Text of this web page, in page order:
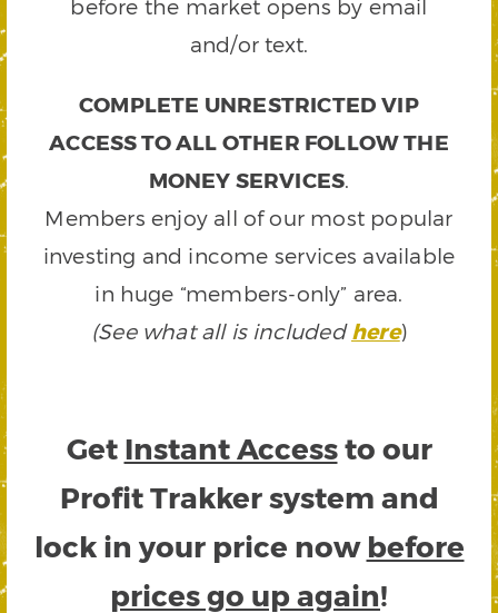
before the market opens by email
and/or text.
COMPLETE UNRESTRICTED VIP
ACCESS TO ALL OTHER FOLLOW THE
MONEY SERVICES.
Members enjoy all of our most popular
investing and income services available
in huge “members-only” area.
(See what all is includedhere)
Get Instant Accessto our
Profit Trakker system and
lock in your price now before
prices go up again!